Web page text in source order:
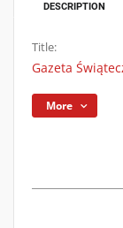
DESCRIPTION
Title:
Gazeta
More